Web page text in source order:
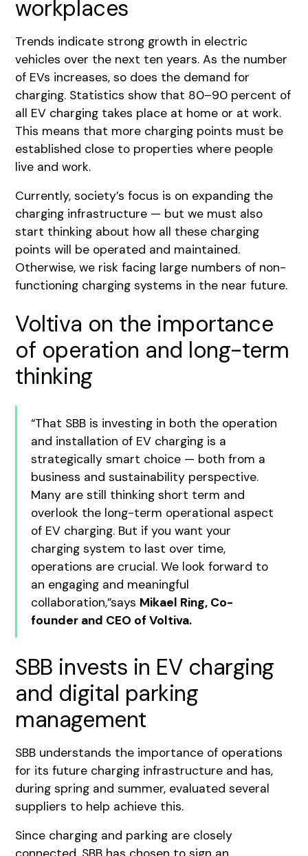
workplaces
Trends indicate strong growth in electric
vehicles over the next ten years. As the number
of EVs increases, so does the demand for
charging. Statistics show that 80–90 percent of
all EV charging takes place at home or at work.
This means that more charging points must be
established close to properties where people
live and work.
Currently, society’s focus is on expanding the
charging infrastructure — but we must also
start thinking about how all these charging
points will be operated and maintained.
Otherwise, we risk facing large numbers of non-
functioning charging systems in the near future.
Voltiva on the importance
of operation and long-term
thinking
“That SBB is investing in both the operation
and installation of EV charging is a
strategically smart choice — both from a
business and sustainability perspective.
Many are still thinking short term and
overlook the long-term operational aspect
of EV charging. But if you want your
charging system to last over time,
operations are crucial. We look forward to
an engaging and meaningful
collaboration,”says Mikael Ring, Co-
founder and CEO of Voltiva.
SBB invests in EV charging
and digital parking
management
SBB understands the importance of operations
for its future charging infrastructure and has,
during spring and summer, evaluated several
suppliers to help achieve this.
Since charging and parking are closely